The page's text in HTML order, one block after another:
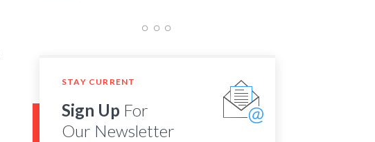
STAY CURRENT
Sign Up For
Our Newsletter